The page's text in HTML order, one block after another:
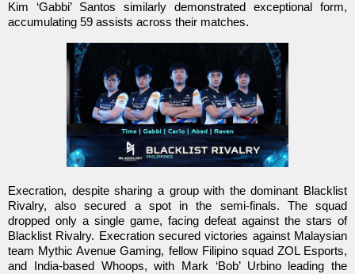
Kim ‘Gabbi’ Santos similarly demonstrated exceptional form,
accumulating 59 assists across their matches.
Execration, despite sharing a group with the dominant Blacklist
Rivalry, also secured a spot in the semi-finals. The squad
dropped only a single game, facing defeat against the stars of
Blacklist Rivalry. Execration secured victories against Malaysian
team Mythic Avenue Gaming, fellow Filipino squad ZOL Esports,
and India-based Whoops, with Mark ‘Bob’ Urbino leading the